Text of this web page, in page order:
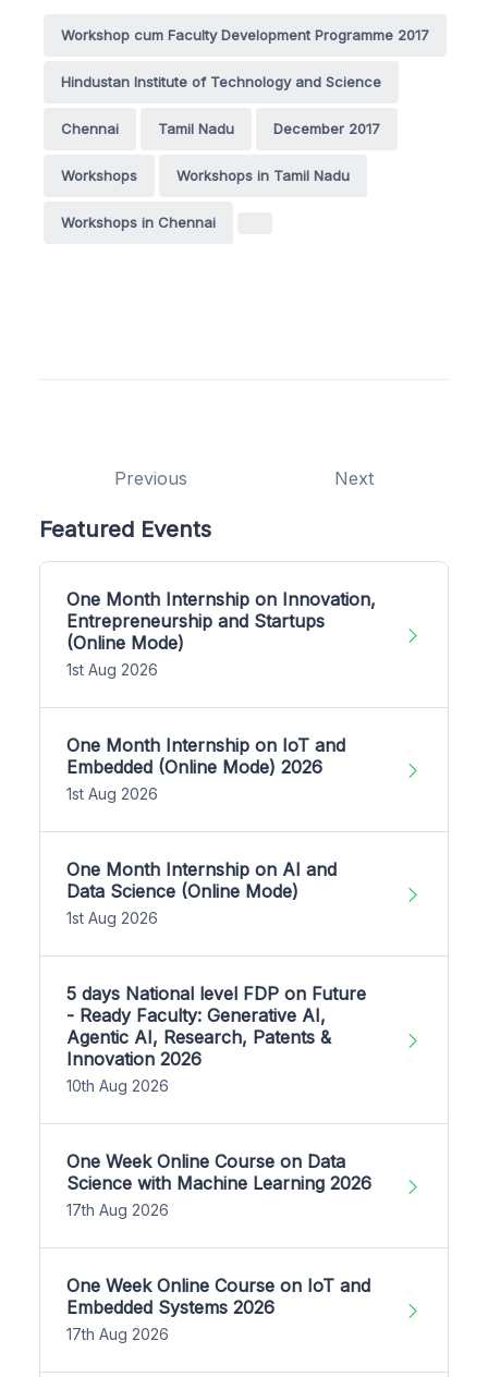
Workshop cum Faculty Development Programme 2017
Hindustan Institute of Technology and Science
Chennai Tamil Nadu December 2017
Workshops Workshops in Tamil Nadu
Workshops in Chennai
Previous Next
Featured Events
One Month Internship on Innovation,
Entrepreneurship and Startups
(Online Mode)
1st Aug 2026
One Month Internship on IoT and
Embedded (Online Mode) 2026
1st Aug 2026
One Month Internship on AI and
Data Science (Online Mode)
1st Aug 2026
5 days National level FDP on Future
- Ready Faculty: Generative AI,
Agentic AI, Research, Patents &
Innovation 2026
10th Aug 2026
One Week Online Course on Data
Science with Machine Learning 2026
17th Aug 2026
One Week Online Course on IoT and
Embedded Systems 2026
17th Aug 2026